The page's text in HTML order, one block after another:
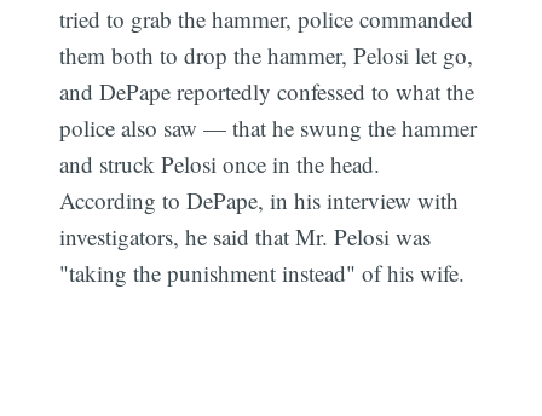
tried to grab the hammer, police commanded
them both to drop the hammer, Pelosi let go,
and DePape reportedly confessed to what the
police also saw — that he swung the hammer
and struck Pelosi once in the head.
According to DePape, in his interview with
investigators, he said that Mr. Pelosi was
"taking the punishment instead" of his wife.